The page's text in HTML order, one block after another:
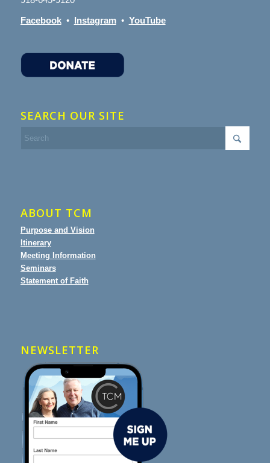
Facebook• Instagram• YouTube
SEARCH OUR SITE
ABOUT TCM
Purpose and Vision
Itinerary
Meeting Information
Seminars
Statement of Faith
NEWSLETTER